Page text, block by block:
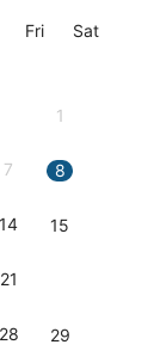
Thursday
FriFriday
Sat
1
7 8
14 15
21
28 29